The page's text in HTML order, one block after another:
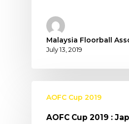
Malaysia Floorball
July 13, 2019
AOFC Cup 2019
AOFC Cup 2019 :